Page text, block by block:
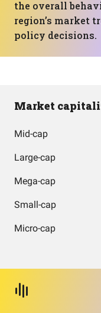
the overall
region’s market
policy decisions.
Market
Mid-cap
Large-cap
Mega-cap
Small-cap
Micro-cap